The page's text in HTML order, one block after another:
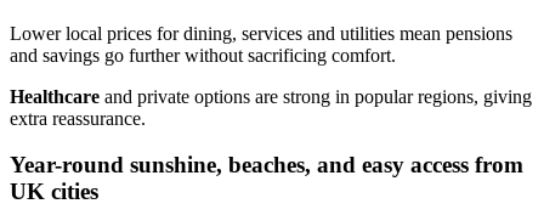
Lower local prices for dining, services and utilities mean pensions
and savings go further without sacrificing comfort.
Healthcare and private options are strong in popular regions, giving
extra reassurance.
Year-round sunshine, beaches, and easy access from
UK cities